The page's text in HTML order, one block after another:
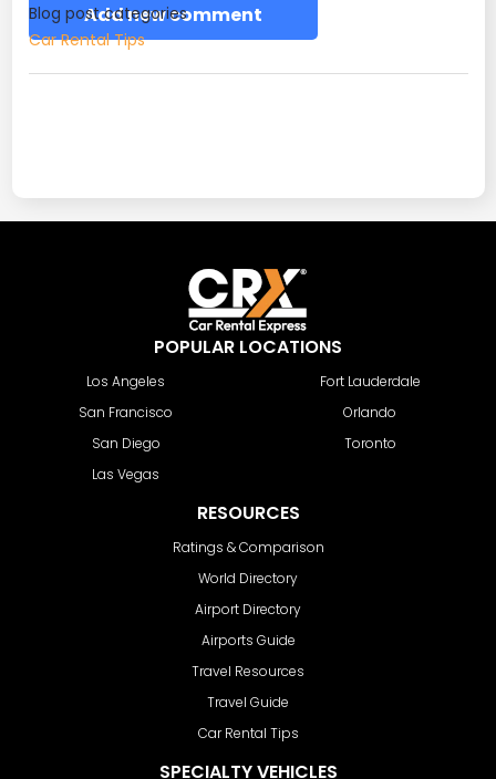
Blog post categories
Car Rental Tips
Add new comment
POPULAR LOCATIONS
Los Angeles
San Francisco
San Diego
Las Vegas
Fort Lauderdale
Orlando
Toronto
RESOURCES
Ratings & Comparison
World Directory
Airport Directory
Airports Guide
Travel Resources
Travel Guide
Car Rental Tips
SPECIALTY VEHICLES